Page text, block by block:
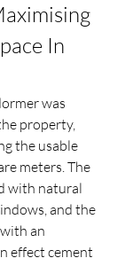
In
was
property,
the usable
meters. The
with natural
and the
an
effect cement